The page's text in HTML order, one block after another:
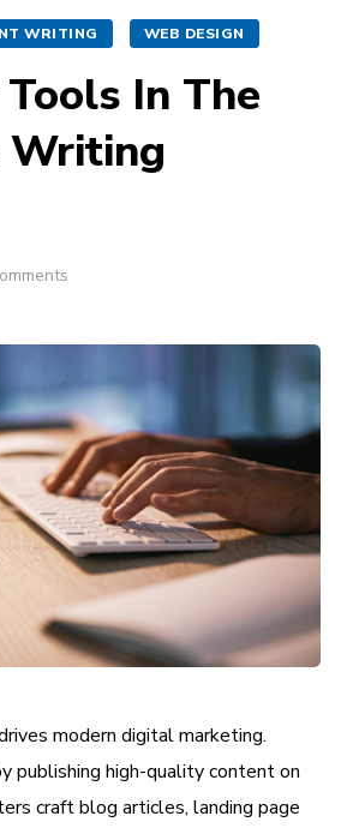
WRITING WEB DESIGN
In The
Writing
modern digital marketing.
publishing high-quality content on
craft blog articles, landing page